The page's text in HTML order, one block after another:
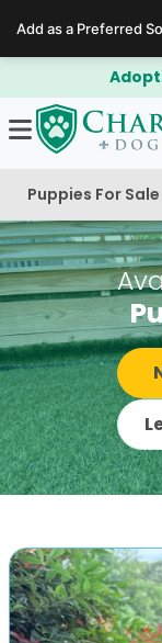
$300
Puppies For Sale
Add as a Preferred